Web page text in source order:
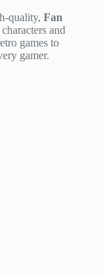
quality, Fan
and
games to
gamer.